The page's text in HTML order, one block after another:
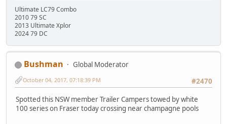
Ultimate LC79 Combo
2010 79 SC
2013 Ultimate Xplor
2024 79 DC
Bushman
Global Moderator
#2470
October 04, 2017, 07:18:39 PM
Spotted this NSW member Trailer Campers towed by white
100 series on Fraser today crossing near champagne pools